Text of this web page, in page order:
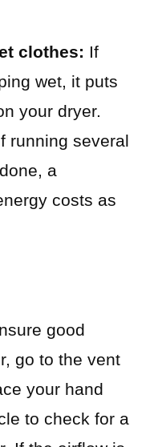
clothes: If
wet, it puts
your dryer.
running several
a
costs as
good
go to the vent
your hand
to check for a